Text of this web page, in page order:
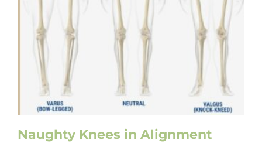
Naughty Knees in Alignment